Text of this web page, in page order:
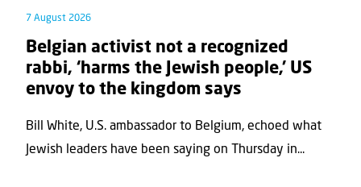
7 August 2026
Belgian activist not a recognized
rabbi, ‘harms the Jewish people,’ US
envoy to the kingdom says
Bill White, U.S. ambassador to Belgium, echoed what
Jewish leaders have been saying on Thursday in...